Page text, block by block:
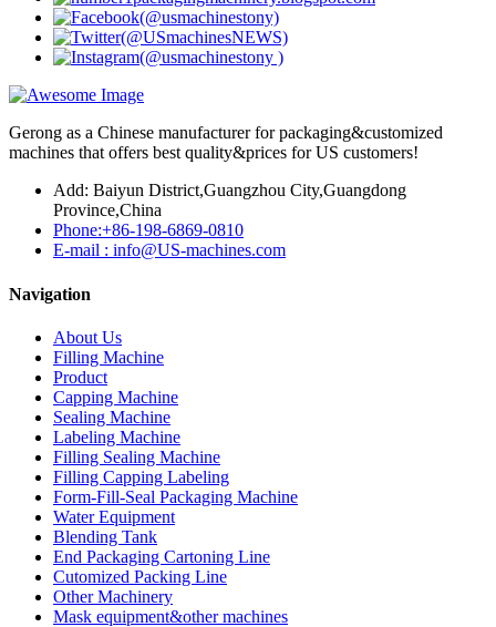
Gerong as a Chinese manufacturer for packaging&customized
machines that offers best quality&prices for US customers!
Add: Baiyun District,Guangzhou City,Guangdong
Province,China
Phone:+86-198-6869-0810
E-mail : info@US-machines.com
Navigation
About Us
Filling Machine
Product
Capping Machine
Sealing Machine
Labeling Machine
Filling Sealing Machine
Filling Capping Labeling
Form-Fill-Seal Packaging Machine
Water Equipment
Blending Tank
End Packaging Cartoning Line
Cutomized Packing Line
Other Machinery
Mask equipment&other machines